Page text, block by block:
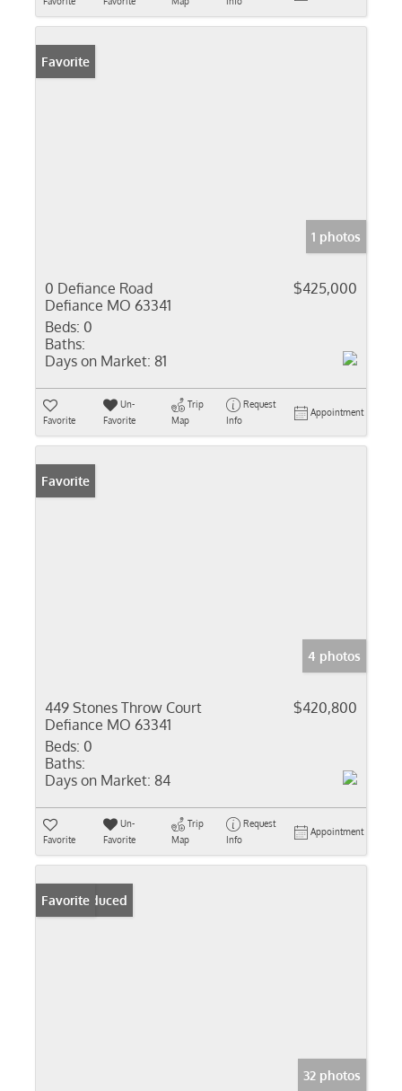
Favorite
1 photos
0 Defiance Road
Defiance MO 63341
$425,000
Beds: 0
Baths:
Days on Market: 81
Favorite
Un-
Favorite
Trip
Map
Request
Info
Appointment
Favorite
4 photos
449 Stones Throw Court
Defiance MO 63341
$420,800
Beds: 0
Baths:
Days on Market: 84
Favorite
Un-
Favorite
Trip
Map
Request
Info
Appointment
Price Reduced
Favorite
32 photos